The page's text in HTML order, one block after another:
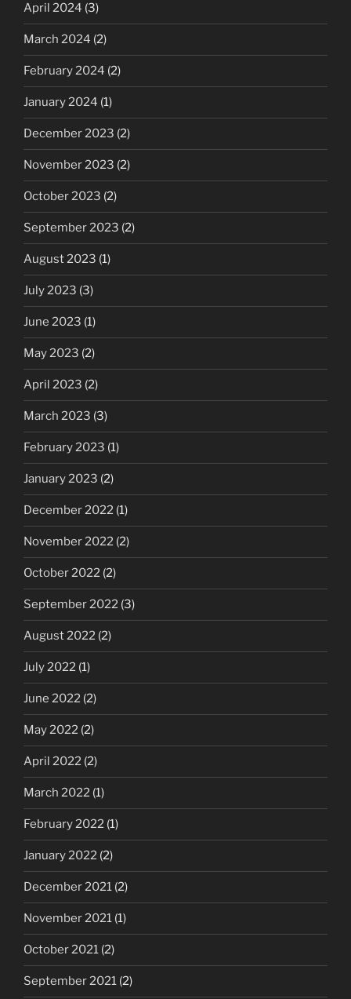
April 2024 (3)
March 2024 (2)
February 2024 (2)
January 2024 (1)
December 2023 (2)
November 2023 (2)
October 2023 (2)
September 2023 (2)
August 2023 (1)
July 2023 (3)
June 2023 (1)
May 2023 (2)
April 2023 (2)
March 2023 (3)
February 2023 (1)
January 2023 (2)
December 2022 (1)
November 2022 (2)
October 2022 (2)
September 2022 (3)
August 2022 (2)
July 2022 (1)
June 2022 (2)
May 2022 (2)
April 2022 (2)
March 2022 (1)
February 2022 (1)
January 2022 (2)
December 2021 (2)
November 2021 (1)
October 2021 (2)
September 2021 (2)